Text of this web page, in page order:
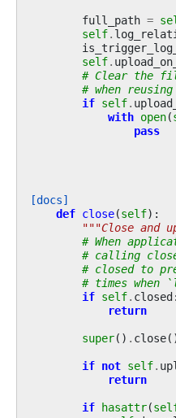
full_path =
self.
self.
# Clear the
# when
if self.
with open(
pass
[docs]
def close(self):
"""Close and
# When
# calling
# closed to
# times when
if self. closed :
return
super() . close
if not self.
return
if hasattr(